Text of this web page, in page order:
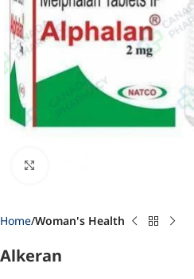
Home Woman's Health
Alkeran